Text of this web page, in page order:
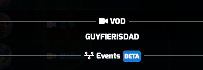
VOD
GUYFIERISDAD
Events BETA
퉅투
Midtown today